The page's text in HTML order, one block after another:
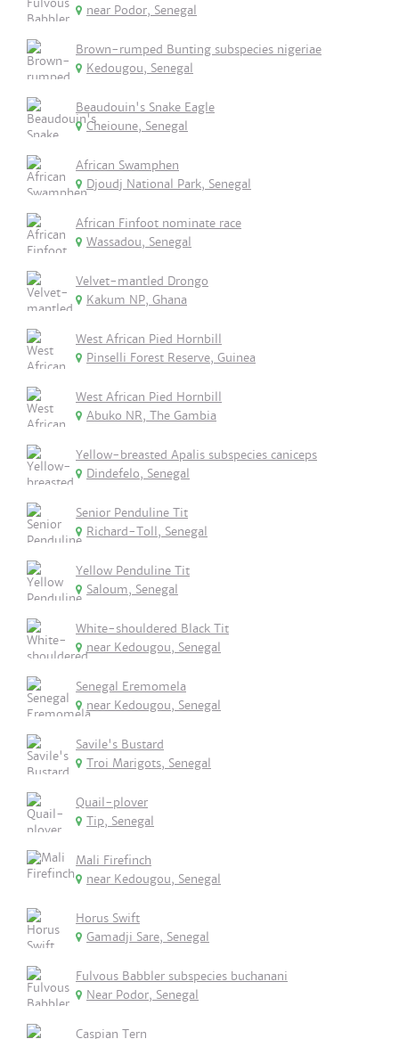
near Podor, Senegal
Brown-rumped Bunting subspecies nigeriae
Kedougou, Senegal
Beaudouin's Snake Eagle
Cheioune, Senegal
African Swamphen
Djoudj National Park, Senegal
African Finfoot nominate race
Wassadou, Senegal
Velvet-mantled Drongo
Kakum NP, Ghana
West African Pied Hornbill
Pinselli Forest Reserve, Guinea
West African Pied Hornbill
Abuko NR, The Gambia
Yellow-breasted Apalis subspecies caniceps
Dindefelo, Senegal
Senior Penduline Tit
Richard-Toll, Senegal
Yellow Penduline Tit
Saloum, Senegal
White-shouldered Black Tit
near Kedougou, Senegal
Senegal Eremomela
near Kedougou, Senegal
Savile's Bustard
Troi Marigots, Senegal
Quail-plover
Tip, Senegal
Mali Firefinch
near Kedougou, Senegal
Horus Swift
Gamadji Sare, Senegal
Fulvous Babbler subspecies buchanani
Near Podor, Senegal
Caspian Tern